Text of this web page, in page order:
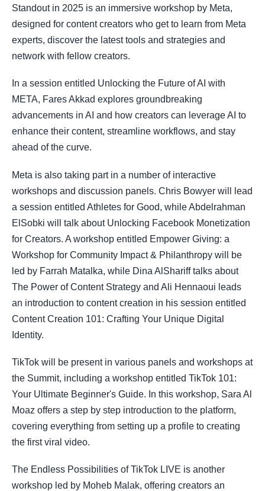
Standout in 2025 is an immersive workshop by Meta,
designed for content creators who get to learn from Meta
experts, discover the latest tools and strategies and
network with fellow creators.
In a session entitled Unlocking the Future of AI with
META, Fares Akkad explores groundbreaking
advancements in AI and how creators can leverage AI to
enhance their content, streamline workflows, and stay
ahead of the curve.
Meta is also taking part in a number of interactive
workshops and discussion panels. Chris Bowyer will lead
a session entitled Athletes for Good, while Abdelrahman
ElSobki will talk about Unlocking Facebook Monetization
for Creators. A workshop entitled Empower Giving: a
Workshop for Community Impact & Philanthropy will be
led by Farrah Matalka, while Dina AlShariff talks about
The Power of Content Strategy and Ali Hennaoui leads
an introduction to content creation in his session entitled
Content Creation 101: Crafting Your Unique Digital
Identity.
TikTok will be present in various panels and workshops at
the Summit, including a workshop entitled TikTok 101:
Your Ultimate Beginner's Guide. In this workshop, Sara Al
Moaz offers a step by step introduction to the platform,
covering everything from setting up a profile to creating
the first viral video.
The Endless Possibilities of TikTok LIVE is another
workshop led by Moheb Malak, offering creators an